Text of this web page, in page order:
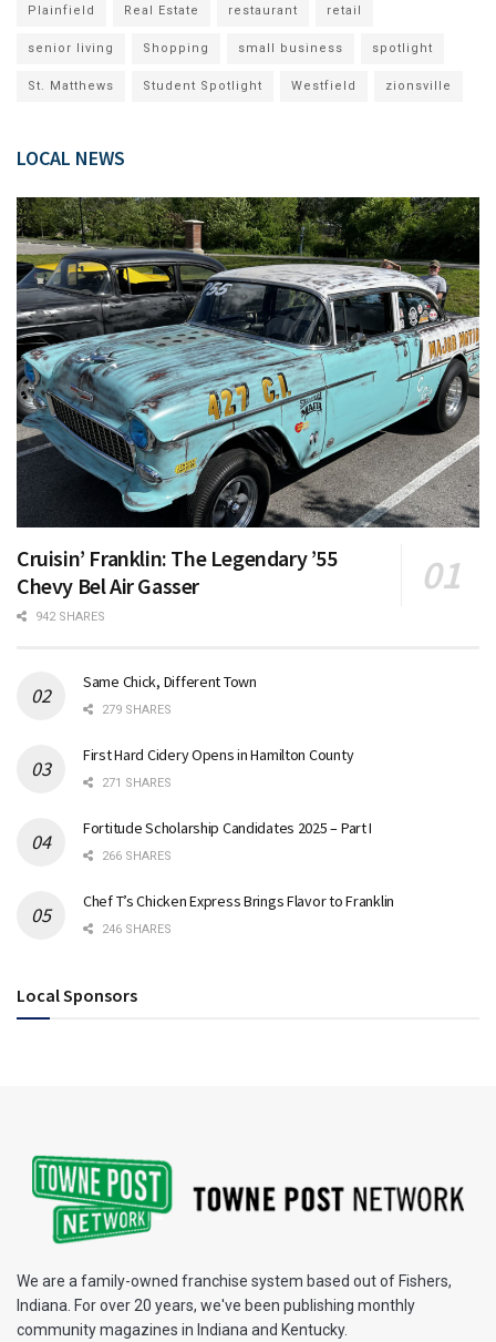
Plainfield Real Estate restaurant retail
senior living Shopping small business spotlight
St. Matthews Student Spotlight Westfield zionsville
LOCAL NEWS
Cruisin’ Franklin: The Legendary ’55
Chevy Bel Air Gasser
942 SHARES
Same Chick, Different Town
279 SHARES
First Hard Cidery Opens in Hamilton County
271 SHARES
Fortitude Scholarship Candidates 2025 – Part I
266 SHARES
Chef T’s Chicken Express Brings Flavor to Franklin
246 SHARES
Local Sponsors
We are a family-owned franchise system based out of Fishers,
Indiana. For over 20 years, we've been publishing monthly
community magazines in Indiana and Kentucky.